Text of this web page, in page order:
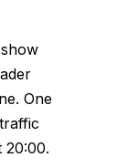
One
20:00.